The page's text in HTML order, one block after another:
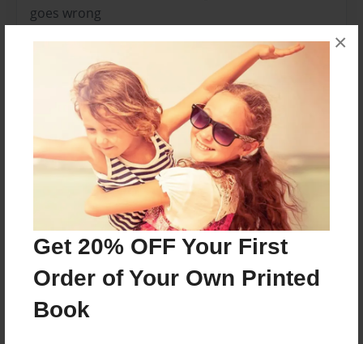
Get 20% OFF Your First
Order of Your Own Printed
Book
×
goes wrong
Features & Details
Created
Mar-30-2015
Last updated
Mar-31-2015
11"x8.5" - Choice of Hardcover/Softcover - Photo
Book
Theme